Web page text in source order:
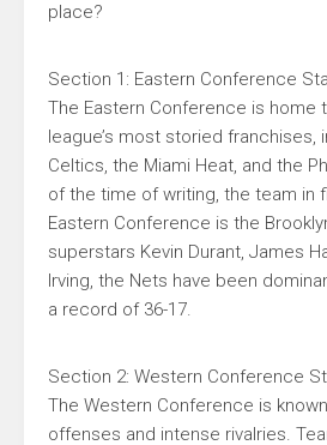
place?
Section 1: Eastern Conference
The Eastern Conference is home
league’s most storied franchises,
Celtics, the Miami Heat, and the
of the time of writing, the team in
Eastern Conference is the
superstars Kevin Durant, James
Irving, the Nets have been
a record of 36-17.
Section 2: Western Conference
The Western Conference is
offenses and intense rivalries.